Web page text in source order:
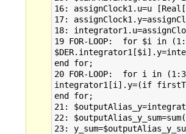
16: assignClock1.u=u
17:
18:
19 FOR-LOOP:  for $i in
end for;
20 FOR-LOOP:  for i in
integrator1[i].y=(if
end for;
21:
22:
23: